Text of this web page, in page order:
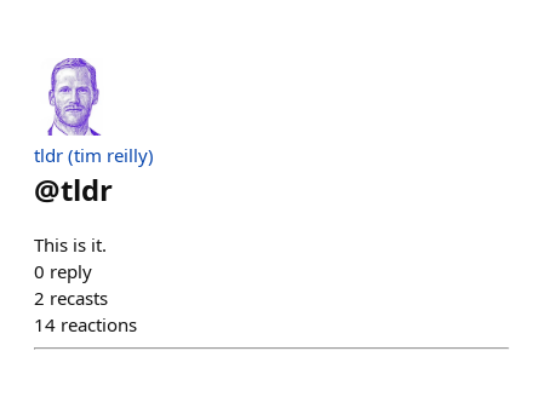
tldr (tim reilly)
@tldr
This is it.
0 reply
2 recasts
14 reactions